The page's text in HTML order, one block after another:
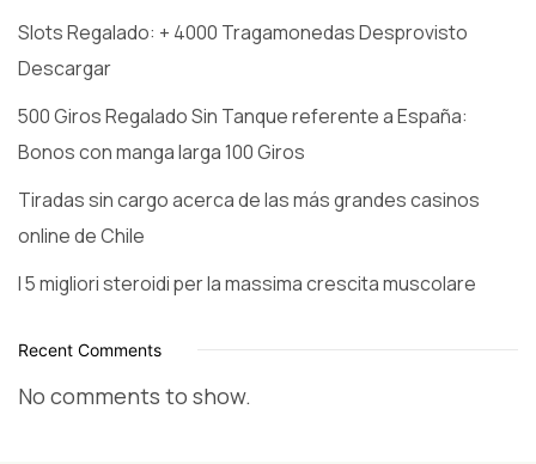
Slots Regalado: + 4000 Tragamonedas Desprovisto
Descargar
500 Giros Regalado Sin Tanque referente a España:
Bonos con manga larga 100 Giros
Tiradas sin cargo acerca de las más grandes casinos
online de Chile
I 5 migliori steroidi per la massima crescita muscolare
Recent Comments
No comments to show.